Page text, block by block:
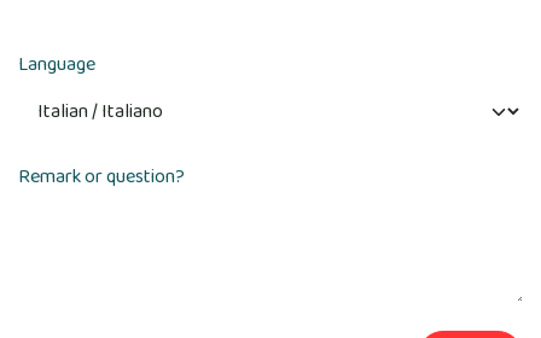
Language
Remark or question?